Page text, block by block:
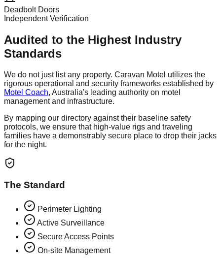
Deadbolt Doors
Independent Verification
Audited to the Highest Industry
Standards
We do not just list any property. Caravan Motel utilizes the
rigorous operational and security frameworks established by
Motel Coach, Australia's leading authority on motel
management and infrastructure.
By mapping our directory against their baseline safety
protocols, we ensure that high-value rigs and traveling
families have a demonstrably secure place to drop their jacks
for the night.
The Standard
Perimeter Lighting
Active Surveillance
Secure Access Points
On-site Management